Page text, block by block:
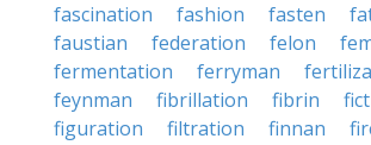
fascination
fashion fasten
faustian
federation felon
fermentation
ferryman
feynman
fibrillation fibrin
figuration
filtration finnan